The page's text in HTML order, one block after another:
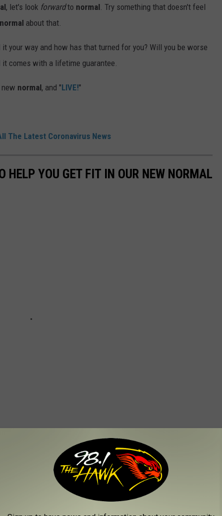
, let's look forwardto normal. Try something that doesn't feel
normal about that.
it your way and how has that turned for you? Will you be worse
comes with a lifetime guarantee.
normal, and "LIVE!"
The Latest Coronavirus News
HELP YOU GET FIT IN OUR NEW NORMAL
New Normal